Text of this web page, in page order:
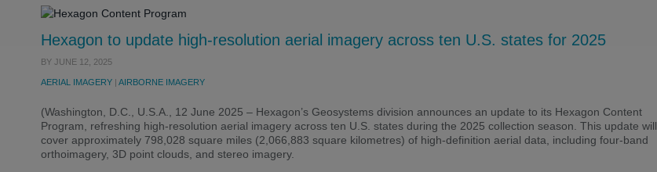
Hexagon to update high-resolution aerial imagery across ten U.S. states for 2025
BY JUNE 12, 2025
AERIAL IMAGERY | AIRBORNE IMAGERY
(Washington, D.C., U.S.A., 12 June 2025 – Hexagon’s Geosystems division announces an update to its Hexagon Content
Program, refreshing high-resolution aerial imagery across ten U.S. states during the 2025 collection season. This update will
cover approximately 798,028 square miles (2,066,883 square kilometres) of high-definition aerial data, including four-band
orthoimagery, 3D point clouds, and stereo imagery.